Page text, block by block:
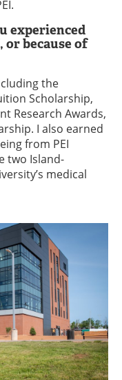
experienced
or because of
the
Scholarship,
Research Awards,
I also earned
from PEI
two Island-
medical